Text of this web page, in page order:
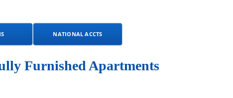
NATIONAL ACCTS
Furnished Apartments